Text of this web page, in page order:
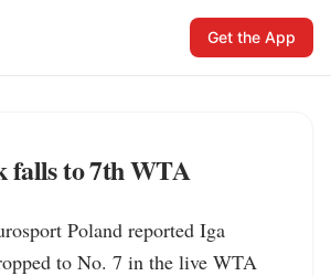
Get the App
falls to 7th WTA
Poland reported Iga
to No. 7 in the live WTA